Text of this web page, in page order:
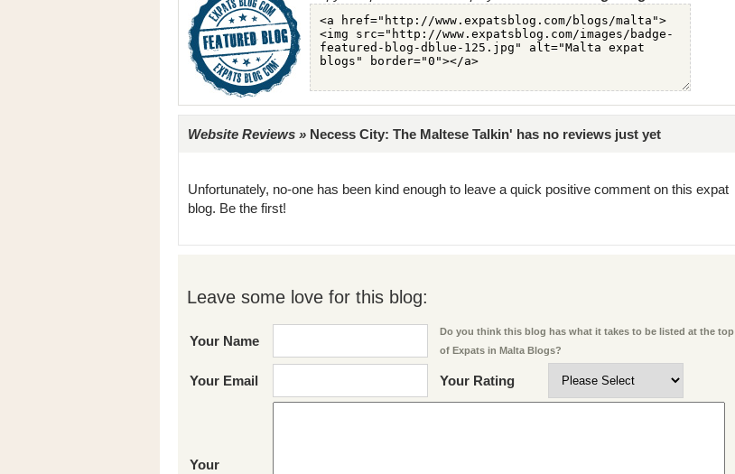
Website Reviews » Necess City: The Maltese Talkin' has no reviews just yet
Unfortunately, no-one has been kind enough to leave a quick positive comment on this expat
blog. Be the first!
Leave some love for this blog:
Your Name
Do you think this blog has what it takes to be listed at the top
of Expats in Malta Blogs?
Your Email Your Rating
Your